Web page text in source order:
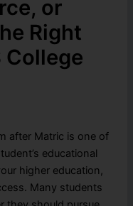
or
Right
College
after Matric is one of
educational
higher education,
Many students